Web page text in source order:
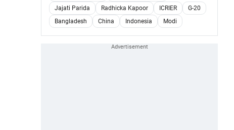
Jajati Parida
Radhicka Kapoor ICRIER
G-20
Bangladesh
China Indonesia Modi